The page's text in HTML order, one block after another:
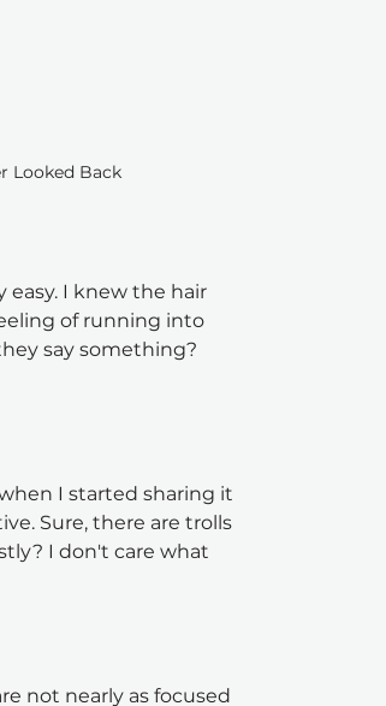
Looked Back
I knew the hair
of running into
say something?
I started sharing it
Sure, there are trolls
I don't care what
not nearly as focused